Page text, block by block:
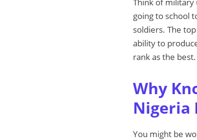
going to school
soldiers. The
ability to
rank as the best.
Why
Nigeria
You might be